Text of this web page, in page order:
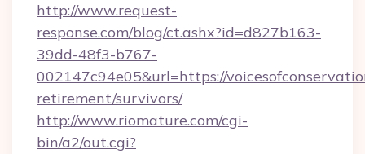
http://www.request-
response.com/blog/ct.ashx?id=d827b163-
39dd-48f3-b767-
002147c94e05&url=https://
retirement/survivors/
http://www.riomature.com/cgi-
bin/a2/out.cgi?